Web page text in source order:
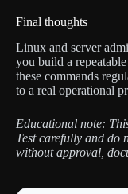
Final thoughts
Linux and server
you build a
these commands
to a real operational
Educational note:
Test carefully and do
without approval,